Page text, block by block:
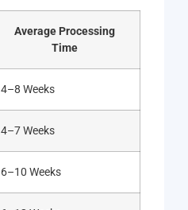
Average Processing
Time
4–8 Weeks
4–7 Weeks
6–10 Weeks